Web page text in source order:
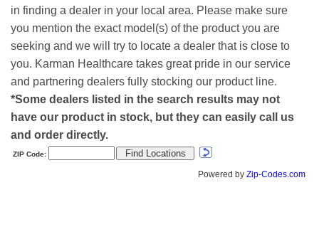
in finding a dealer in your local area. Please make sure
you mention the exact model(s) of the product you are
seeking and we will try to locate a dealer that is close to
you. Karman Healthcare takes great pride in our service
and partnering dealers fully stocking our product line.
*Some dealers listed in the search results may not
have our product in stock, but they can easily call us
and order directly.